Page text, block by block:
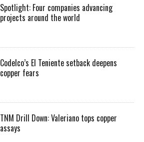
Spotlight: Four companies advancing
projects around the world
Codelco’s El Teniente setback deepens
copper fears
TNM Drill Down: Valeriano tops copper
assays